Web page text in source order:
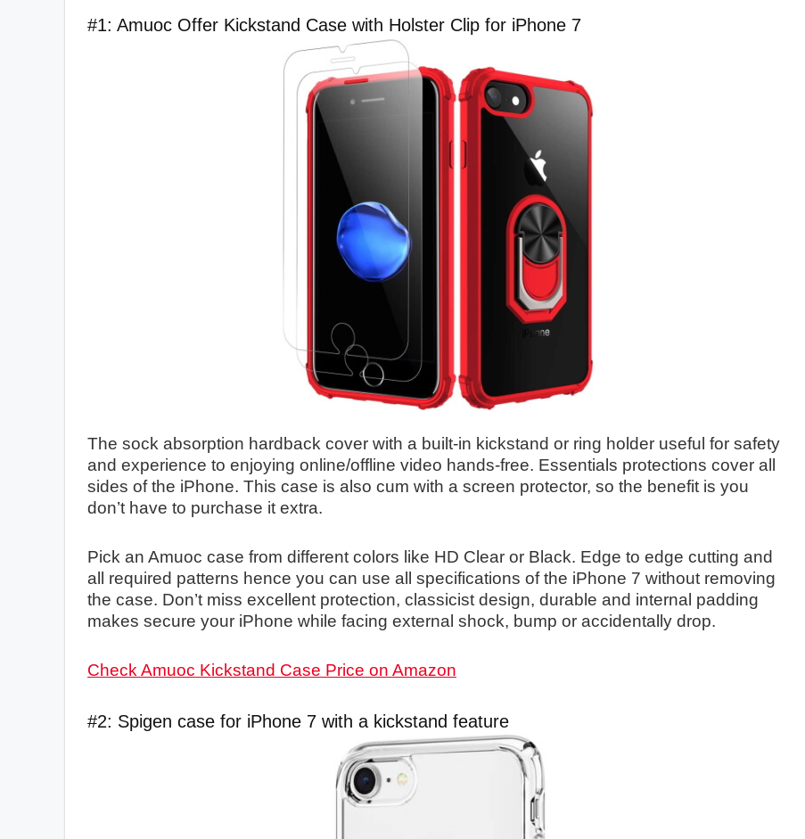
#1: Amuoc Offer Kickstand Case with Holster Clip for iPhone 7
The sock absorption hardback cover with a built-in kickstand or ring holder useful for safety
and experience to enjoying online/offline video hands-free. Essentials protections cover all
sides of the iPhone. This case is also cum with a screen protector, so the benefit is you
don’t have to purchase it extra.
Pick an Amuoc case from different colors like HD Clear or Black. Edge to edge cutting and
all required patterns hence you can use all specifications of the iPhone 7 without removing
the case. Don’t miss excellent protection, classicist design, durable and internal padding
makes secure your iPhone while facing external shock, bump or accidentally drop.
Check Amuoc Kickstand Case Price on Amazon
#2: Spigen case for iPhone 7 with a kickstand feature